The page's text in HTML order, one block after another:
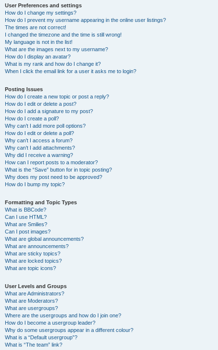
User Preferences and settings
How do I change my settings?
How do I prevent my username appearing in the online user listings?
The times are not correct!
I changed the timezone and the time is still wrong!
My language is not in the list!
What are the images next to my username?
How do I display an avatar?
What is my rank and how do I change it?
When I click the email link for a user it asks me to login?
Posting Issues
How do I create a new topic or post a reply?
How do I edit or delete a post?
How do I add a signature to my post?
How do I create a poll?
Why can’t I add more poll options?
How do I edit or delete a poll?
Why can’t I access a forum?
Why can’t I add attachments?
Why did I receive a warning?
How can I report posts to a moderator?
What is the “Save” button for in topic posting?
Why does my post need to be approved?
How do I bump my topic?
Formatting and Topic Types
What is BBCode?
Can I use HTML?
What are Smilies?
Can I post images?
What are global announcements?
What are announcements?
What are sticky topics?
What are locked topics?
What are topic icons?
User Levels and Groups
What are Administrators?
What are Moderators?
What are usergroups?
Where are the usergroups and how do I join one?
How do I become a usergroup leader?
Why do some usergroups appear in a different colour?
What is a “Default usergroup”?
What is “The team” link?